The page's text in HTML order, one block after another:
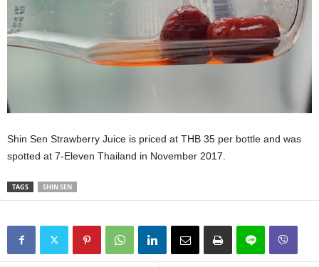
Shin Sen Strawberry Juice is priced at THB 35 per bottle and was
spotted at 7-Eleven Thailand in November 2017.
TAGS SHIN SEN